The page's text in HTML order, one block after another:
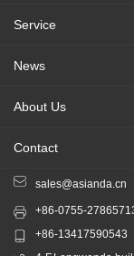
Service
News
About Us
Contact
sales@asianda.cn
+86-0755-
+86-13417590543